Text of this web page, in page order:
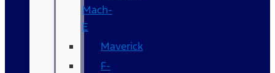
Mach-
E
Maverick
F-